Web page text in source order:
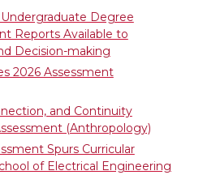
Degree
Reports Available to
Decision-making
2026 Assessment
and Continuity
(Anthropology)
Spurs Curricular
of Electrical Engineering